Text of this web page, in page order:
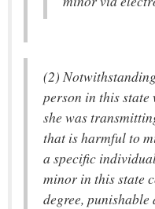
(2)
person in this state
she was
that is harmful to
a specific
minor in this state
degree, punishable